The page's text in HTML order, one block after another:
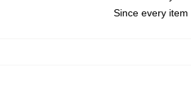
Since every